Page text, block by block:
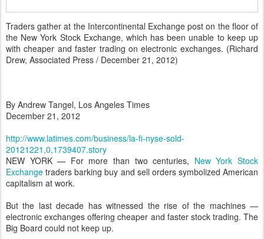
Traders gather at the Intercontinental Exchange post on the floor of
the New York Stock Exchange, which has been unable to keep up
with cheaper and faster trading on electronic exchanges. (Richard
Drew, Associated Press / December 21 , 2012)
By Andrew Tangel, Los Angeles Times
December 21, 2012
http://www.latimes.com/business/la-fi-nyse-sold-
20121221,0,1739407.story
NEW YORK — For more than two centuries, New York Stock
Exchange traders barking buy and sell orders symbolized American
capitalism at work.
But the last decade has witnessed the rise of the machines —
electronic exchanges offering cheaper and faster stock trading. The
Big Board could not keep up.